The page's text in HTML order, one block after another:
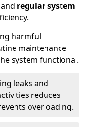
and regular system
harmful
maintenance
system functional.
leaks and
reduces
overloading.